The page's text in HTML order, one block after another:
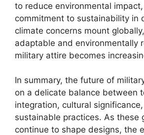
to reduce environmental
commitment to sustainability in
climate concerns mount
adaptable and environmentally
military attire becomes
In summary, the future of
on a delicate balance between
integration, cultural
sustainable practices. As these
continue to shape designs, the